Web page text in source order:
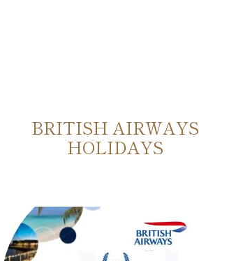
BRITISH AIRWAYS
HOLIDAYS